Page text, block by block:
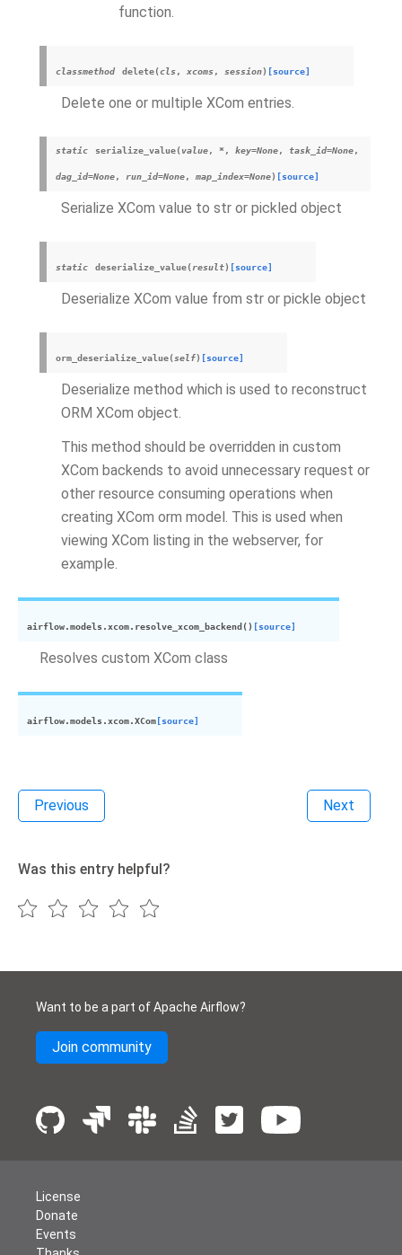
function.
classmethod delete(cls, xcoms, session) [source]
Delete one or multiple XCom entries.
static serialize_value(value, *, key=None, task_id=None,
dag_id=None, run_id=None, map_index=None) [source]
Serialize XCom value to str or pickled object
static deserialize_value(result) [source]
Deserialize XCom value from str or pickle object
orm_deserialize_value(self) [source]
Deserialize method which is used to reconstruct
ORM XCom object.
This method should be overridden in custom
XCom backends to avoid unnecessary request or
other resource consuming operations when
creating XCom orm model. This is used when
viewing XCom listing in the webserver, for
example.
airflow.models.xcom. resolve_xcom_backend () [source]
Resolves custom XCom class
airflow.models.xcom.XCom [source]
Previous Next
Was this entry helpful?
Want to be a part of Apache Airflow?
Join community
License
Donate
Events